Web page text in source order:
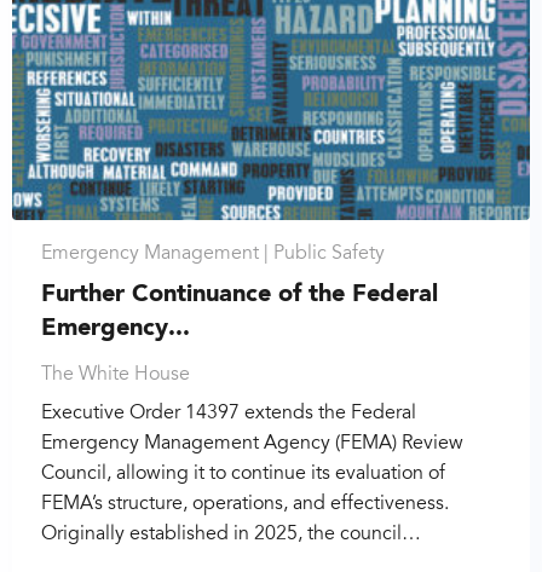
Emergency Management | Public Safety
Further Continuance of the Federal
Emergency...
The White House
Executive Order 14397 extends the Federal
Emergency Management Agency (FEMA) Review
Council, allowing it to continue its evaluation of
FEMA’s structure, operations, and effectiveness.
Originally established in 2025, the council…